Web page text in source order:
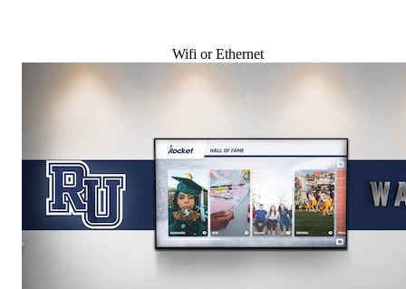
Wifi or Ethernet